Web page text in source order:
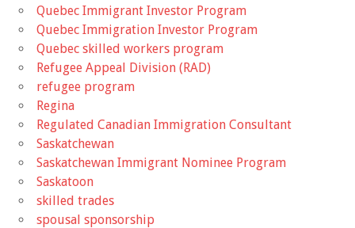
Quebec Immigrant Investor Program
Quebec Immigration Investor Program
Quebec skilled workers program
Refugee Appeal Division (RAD)
refugee program
Regina
Regulated Canadian Immigration Consultant
Saskatchewan
Saskatchewan Immigrant Nominee Program
Saskatoon
skilled trades
spousal sponsorship